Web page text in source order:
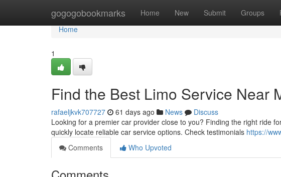
gogogobookmarks Home New Submit Groups
Home
Home
1
Find the Best Limo Service Near
rafaeljkvk707727 61 days ago News
Discuss
Looking for a premier car provider close to you? Finding the right ride
quickly locate reliable car service options. Check testimonials https://
Comments
Who Upvoted